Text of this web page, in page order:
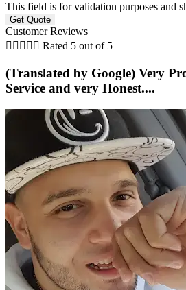
This field is for validation purposes and
Customer Reviews
     Rated 5 out of 5
(Translated by Google) Very
Service and very Honest....